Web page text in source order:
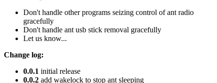
Don't handle other programs seizing control of ant radio
gracefully
Don't handle ant usb stick removal gracefully
Let us know...
Change log:
0.0.1 initial release
0.0.2 add wakelock to stop ant sleeping